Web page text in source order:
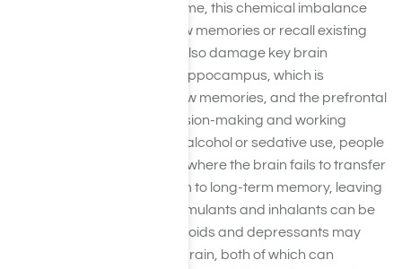
focus, and memory. Over time, this chemical imbalance
makes it harder to form new memories or recall existing
ones. Certain substances also damage key brain
structures, especially the hippocampus, which is
responsible for creating new memories, and the prefrontal
cortex, which controls decision-making and working
memory. In cases of heavy alcohol or sedative use, people
may experience blackouts where the brain fails to transfer
information from short-term to long-term memory, leaving
complete gaps in recall. Stimulants and inhalants can be
toxic to brain cells, while opioids and depressants may
reduce oxygen flow to the brain, both of which can